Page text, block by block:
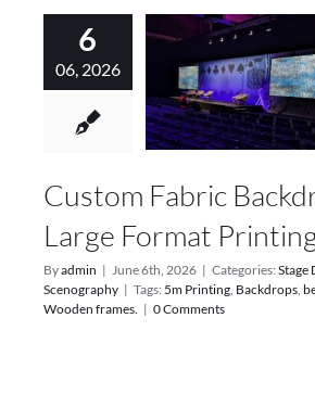
6
06, 2026
Custom Fabric
Large Format
Byadmin | June 6th, 2026 | Categories: Stage
Scenography | Tags: 5m Printing, Backdrops,
Wooden frames. | 0 Comments